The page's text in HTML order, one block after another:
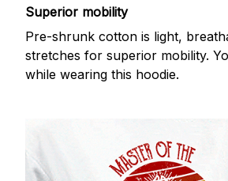
Superior mobility
Pre-shrunk cotton is light,
stretches for superior mobility.
while wearing this hoodie.